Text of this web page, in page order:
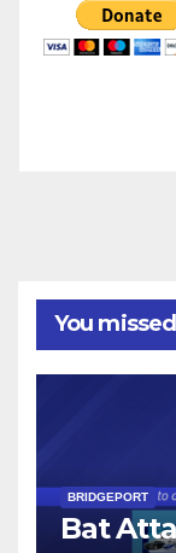
You missed
BRIDGEPORT
Bat